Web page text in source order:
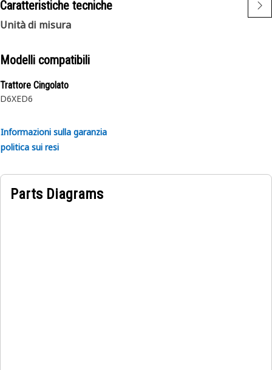
steel wire braid reinforcement. The outer cover is oil,
weather, and abrasion resistant synthetic rubber.
Caratteristiche tecniche
Unità di misura
Modelli compatibili
Trattore Cingolato
D6XED6
Informazioni sulla garanzia
politica sui resi
Parts Diagrams